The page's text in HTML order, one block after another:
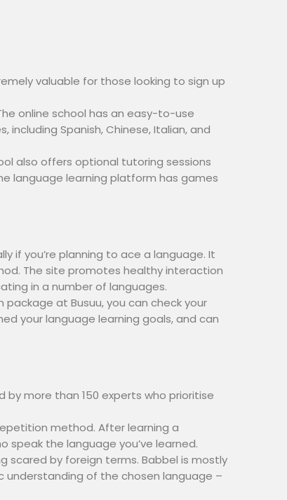
valuable for those looking to sign up
online school has an easy-to-use
Spanish, Chinese, Italian, and
also offers optional tutoring sessions
language learning platform has games
if you’re planning to ace a language. It
The site promotes healthy interaction
in a number of languages.
package at Busuu, you can check your
your language learning goals, and can
by more than 150 experts who prioritise
method. After learning a
speak the language you’ve learned.
by foreign terms. Babbel is mostly
understanding of the chosen language –